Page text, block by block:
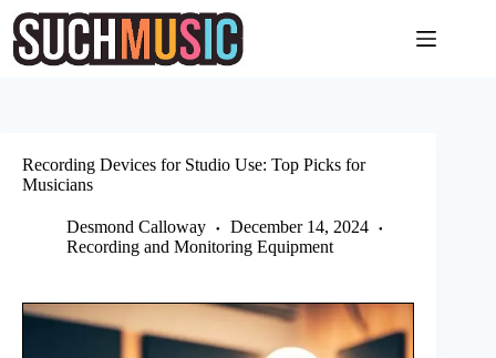
Skip
content
Recording Devices for Studio Use: Top Picks for
Musicians
Desmond Calloway
December 14, 2024
Recording and Monitoring Equipment